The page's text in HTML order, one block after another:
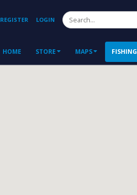
REGISTER LOGIN
HOME STORE MAPS FISHING